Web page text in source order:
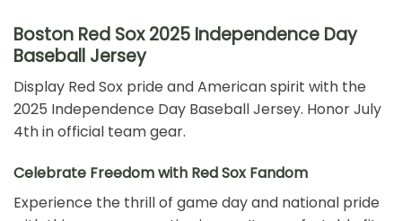
Boston Red Sox 2025 Independence Day
Baseball Jersey
Display Red Sox pride and American spirit with the
2025 Independence Day Baseball Jersey. Honor July
4th in official team gear.
Celebrate Freedom with Red Sox Fandom
Experience the thrill of game day and national pride